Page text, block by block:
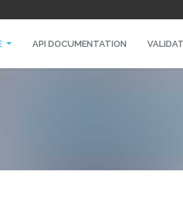
API DOCUMENTATION